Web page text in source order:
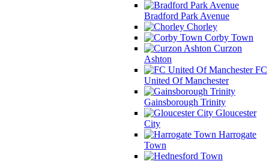
Bradford Park Avenue
Chorley
Corby Town
Curzon
Ashton
FC
United Of Manchester
Gainsborough Trinity
Gloucester
City
Harrogate
Town